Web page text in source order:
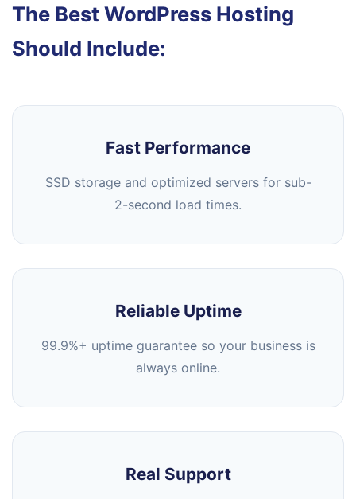
The Best WordPress Hosting
Should Include:
Fast Performance
SSD storage and optimized servers for sub-
2-second load times.
Reliable Uptime
99.9%+ uptime guarantee so your business is
always online.
Real Support